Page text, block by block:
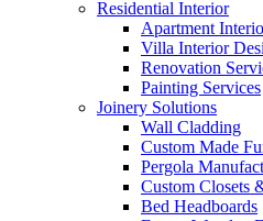
Residential Interior
Apartment
Villa Interior
Renovation
Painting Services
Joinery Solutions
Wall Cladding
Custom Made
Pergola
Custom Closets
Bed Headboards